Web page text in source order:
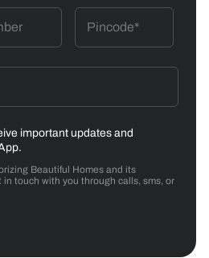
important updates and
Beautiful Homes and its
touch with you through calls, sms, or